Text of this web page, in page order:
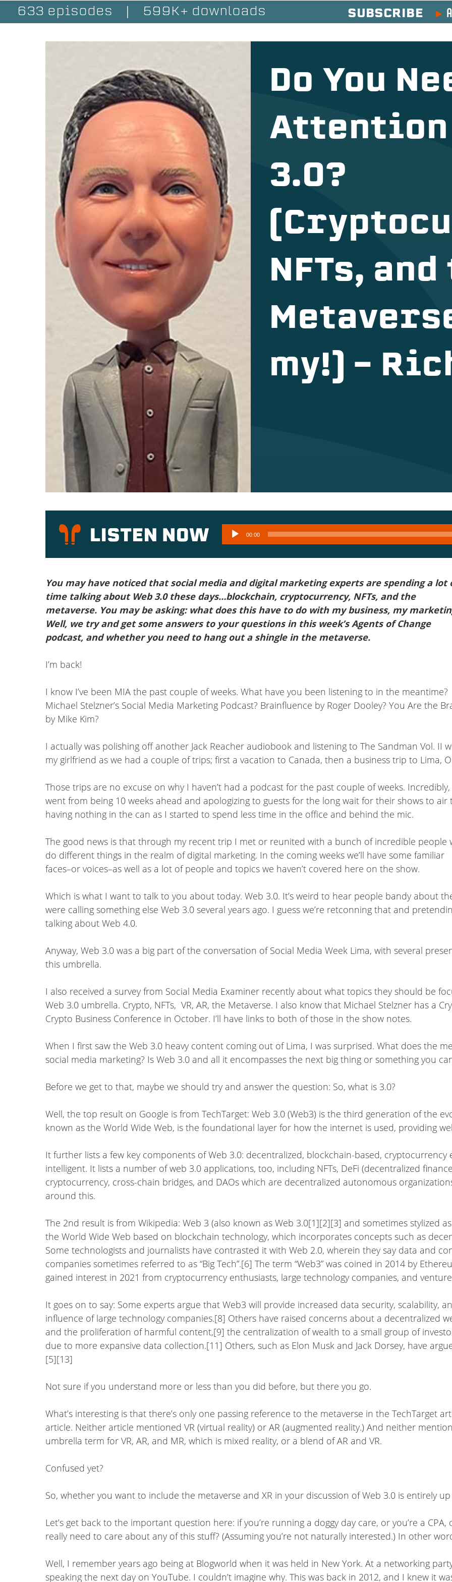
633 episodes 599K+ downloads SUBSCRIBE
Do You
Attention
3.0?
NFTs, and
my!) –
Audio
Player
00:00
You may have noticed that social media and digital marketing experts are spending a lot
time talking about Web 3.0 these days…blockchain, cryptocurrency, NFTs, and the
metaverse. You may be asking: what does this have to do with my business, my
Well, we try and get some answers to your questions in this week’s Agents of Change
podcast, and whether you need to hang out a shingle in the metaverse.
I’m back!
I know I’ve been MIA the past couple of weeks. What have you been listening to in the meantime?
Michael Stelzner’s Social Media Marketing Podcast? Brainfluence by Roger Dooley? You Are the
by Mike Kim?
I actually was polishing off another Jack Reacher audiobook and listening to The Sandman Vol. II
my girlfriend as we had a couple of trips; first a vacation to Canada, then a business trip to Lima,
Those trips are no excuse on why I haven’t had a podcast for the past couple of weeks. Incredibly,
went from being 10 weeks ahead and apologizing to guests for the long wait for their shows to air
having nothing in the can as I started to spend less time in the office and behind the mic.
The good news is that through my recent trip I met or reunited with a bunch of incredible people
do different things in the realm of digital marketing. In the coming weeks we’ll have some familiar
faces–or voices–as well as a lot of people and topics we haven’t covered here on the show.
Which is what I want to talk to you about today. Web 3.0. It’s weird to hear people bandy about
were calling something else Web 3.0 several years ago. I guess we’re retconning that and
talking about Web 4.0.
Anyway, Web 3.0 was a big part of the conversation of Social Media Week Lima, with several
this umbrella.
I also received a survey from Social Media Examiner recently about what topics they should be
Web 3.0 umbrella. Crypto, NFTs, VR, AR, the Metaverse. I also know that Michael Stelzner has a
Crypto Business Conference in October. I’ll have links to both of those in the show notes.
When I first saw the Web 3.0 heavy content coming out of Lima, I was surprised. What does the
social media marketing? Is Web 3.0 and all it encompasses the next big thing or something you
Before we get to that, maybe we should try and answer the question: So, what is 3.0?
Well, the top result on Google is from TechTarget: Web 3.0 (Web3) is the third generation of the
known as the World Wide Web, is the foundational layer for how the internet is used, providing
It further lists a few key components of Web 3.0: decentralized, blockchain-based,
intelligent. It lists a number of web 3.0 applications, too, including NFTs, DeFi (decentralized
cryptocurrency, cross-chain bridges, and DAOs which are decentralized autonomous
around this.
The 2nd result is from Wikipedia: Web 3 (also known as Web 3.0[1][2][3] and sometimes stylized
the World Wide Web based on blockchain technology, which incorporates concepts such as
Some technologists and journalists have contrasted it with Web 2.0, wherein they say data and
companies sometimes referred to as “Big Tech”.[6] The term “Web3” was coined in 2014 by
gained interest in 2021 from cryptocurrency enthusiasts, large technology companies, and
It goes on to say: Some experts argue that Web3 will provide increased data security, scalability,
influence of large technology companies.[8] Others have raised concerns about a decentralized
and the proliferation of harmful content,[9] the centralization of wealth to a small group of
due to more expansive data collection.[11] Others, such as Elon Musk and Jack Dorsey, have
[5][13]
Not sure if you understand more or less than you did before, but there you go.
What’s interesting is that there’s only one passing reference to the metaverse in the TechTarget
article. Neither article mentioned VR (virtual reality) or AR (augmented reality.) And neither
umbrella term for VR, AR, and MR, which is mixed reality, or a blend of AR and VR.
Confused yet?
So, whether you want to include the metaverse and XR in your discussion of Web 3.0 is entirely
Let’s get back to the important question here: if you’re running a doggy day care, or you’re a
really need to care about any of this stuff? (Assuming you’re not naturally interested.) In other
Well, I remember years ago being at Blogworld when it was held in New York. At a networking
speaking the next day on YouTube. I couldn’t imagine why. This was back in 2012, and I knew it